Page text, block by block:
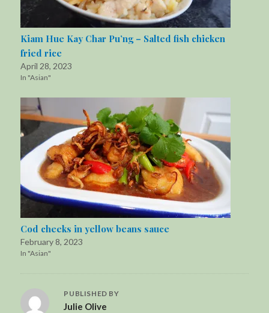
Kiam Hue Kay Char Pu’ng – Salted fish chicken
fried rice
April 28, 2023
In "Asian"
Cod cheeks in yellow beans sauce
February 8, 2023
In "Asian"
PUBLISHED BY
Julie Olive